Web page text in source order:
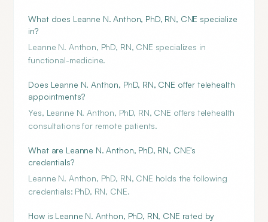
What does Leanne N. Anthon, PhD, RN, CNE specialize
in?
Leanne N. Anthon, PhD, RN, CNE specializes in
functional-medicine.
Does Leanne N. Anthon, PhD, RN, CNE offer telehealth
appointments?
Yes, Leanne N. Anthon, PhD, RN, CNE offers telehealth
consultations for remote patients.
What are Leanne N. Anthon, PhD, RN, CNE's
credentials?
Leanne N. Anthon, PhD, RN, CNE holds the following
credentials: PhD, RN, CNE.
How is Leanne N. Anthon, PhD, RN, CNE rated by